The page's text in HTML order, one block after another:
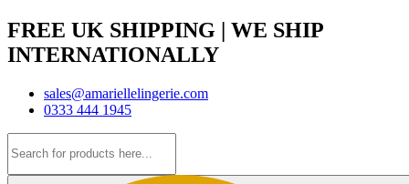
FREE UK SHIPPING | WE SHIP
INTERNATIONALLY
sales@amariellelingerie.com
0333 444 1945